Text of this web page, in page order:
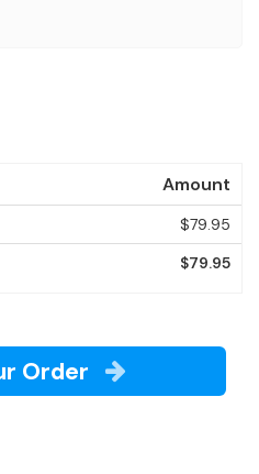
Amount
$79.95
$79.95
Order